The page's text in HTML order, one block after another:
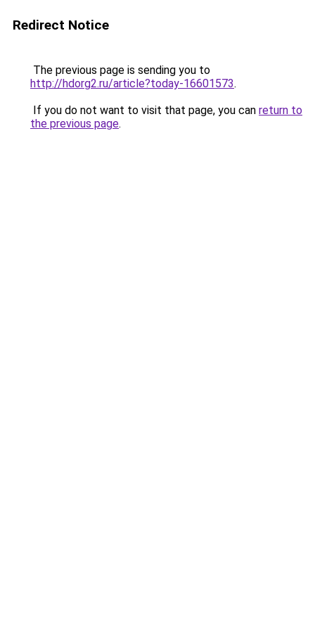
Redirect Notice
The previous page is sending you to
http://hdorg2.ru/article?today-16601573.
If you do not want to visit that page, you can return to
the previous page.